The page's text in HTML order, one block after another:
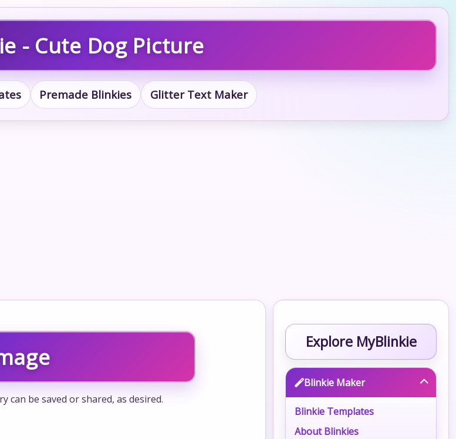
- Cute Dog Picture
Premade Blinkies Glitter Text Maker
can be saved or shared, as desired.
Explore MyBlinkie
Blinkie Maker
Blinkie Templates
About Blinkies